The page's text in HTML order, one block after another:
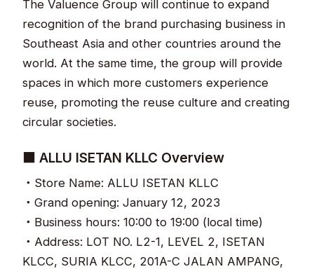
The Valuence Group will continue to expand
recognition of the brand purchasing business in
Southeast Asia and other countries around the
world. At the same time, the group will provide
spaces in which more customers experience
reuse, promoting the reuse culture and creating
circular societies.
■ ALLU ISETAN KLLC Overview
・Store Name: ALLU ISETAN KLLC
・Grand opening: January 12, 2023
・Business hours: 10:00 to 19:00 (local time)
・Address: LOT NO. L2-1, LEVEL 2, ISETAN
KLCC, SURIA KLCC, 201A-C JALAN AMPANG,